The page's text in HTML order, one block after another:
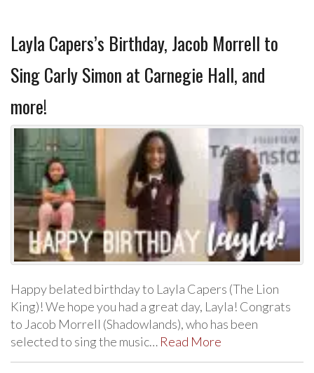
Layla Capers’s Birthday, Jacob Morrell to
Sing Carly Simon at Carnegie Hall, and
more!
Happy belated birthday to Layla Capers (The Lion
King)! We hope you had a great day, Layla! Congrats
to Jacob Morrell (Shadowlands), who has been
selected to sing the music… Read More